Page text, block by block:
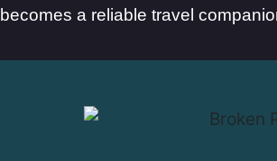
becomes a reliable travel